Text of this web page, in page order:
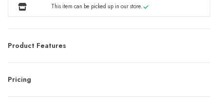
This item can be picked up in our store.
Product Features
Pricing